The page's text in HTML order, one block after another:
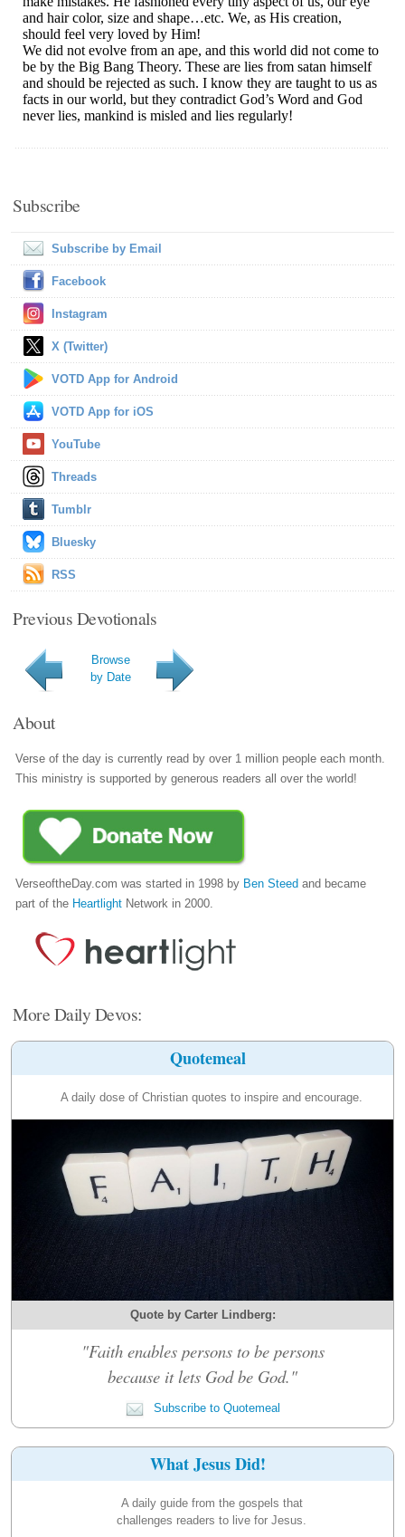
Subscribe
Subscribe by Email
Facebook
Instagram
X (Twitter)
VOTD App for Android
VOTD App for iOS
YouTube
Threads
Tumblr
Bluesky
RSS
Previous Devotionals
Browse
by Date
About
Verse of the day is currently read by over 1 million people each month.
This ministry is supported by generous readers all over the world!
VerseoftheDay.com was started in 1998 by Ben Steed and became
part of the Heartlight Network in 2000.
More Daily Devos:
Quotemeal
A daily dose of Christian quotes to inspire and encourage.
Quote by Carter Lindberg:
"Faith enables persons to be persons
because it lets God be God."
Subscribe to Quotemeal
What Jesus Did!
A daily guide from the gospels that
challenges readers to live for Jesus.